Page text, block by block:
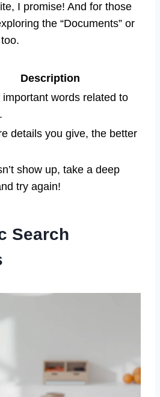
I promise! And for those
the “Documents” or
Description
important words related to
details you give, the better
show up, take a deep
try again!
Search